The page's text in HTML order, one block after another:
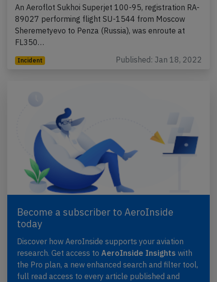
An Aeroflot Sukhoi Superjet 100-95, registration RA-
89027 performing flight SU-1544 from Moscow
Sheremetyevo to Penza (Russia), was enroute at
FL350…
Incident Published: Jan 18, 2022
Become a subscriber to AeroInside
today
Discover how AeroInside supports your aviation
research. Get access to AeroInside Insights with
the Pro plan, a new enhanced search and filter tool,
full read access to every article published and